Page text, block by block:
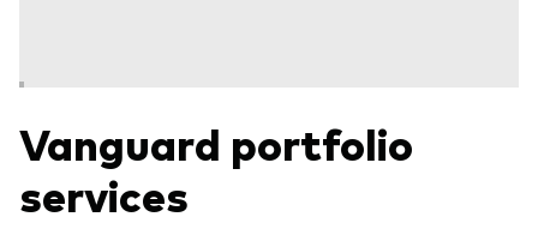
Vanguard portfolio
services